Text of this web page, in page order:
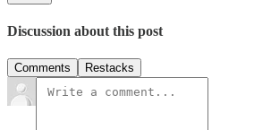
Discussion about this post
Comments Restacks